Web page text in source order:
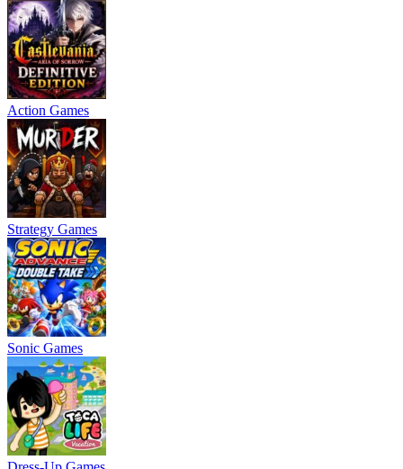
Action Games
Strategy Games
Sonic Games